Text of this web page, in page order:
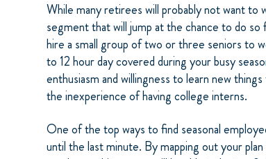
While many retirees will probably not want to
segment that will jump at the chance to do
hire a small group of two or three seniors to
to 12 hour day covered during your busy
enthusiasm and willingness to learn new
the inexperience of having college interns.
One of the top ways to find seasonal
until the last minute. By mapping out your